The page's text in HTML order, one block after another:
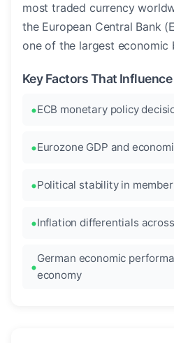
most traded currency
the European Central Bank
one of the largest economic
Key Factors That Influence
ECB monetary policy
Eurozone GDP and
Political stability in
Inflation differentials
German economic
economy